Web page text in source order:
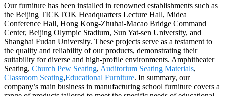
Our furniture has been installed in renowned establishments such as
the Beijing TICKTOK Headquarters Lecture Hall, Midea
Conference Hall, Hong Kong-Zhuhai-Macao Bridge Command
Center, Beijing Olympic Stadium, Sun Yat-sen University, and
Shanghai Fudan University. These projects serve as a testament to
the quality and reliability of our products, demonstrating their
suitability for diverse and high-profile environments. Amphitheater
Seating, Church Pew Seating, Auditorium Seating Materials,
Classroom Seating,Educational Furniture. In summary, our
company’s main business in manufacturing school furniture covers a